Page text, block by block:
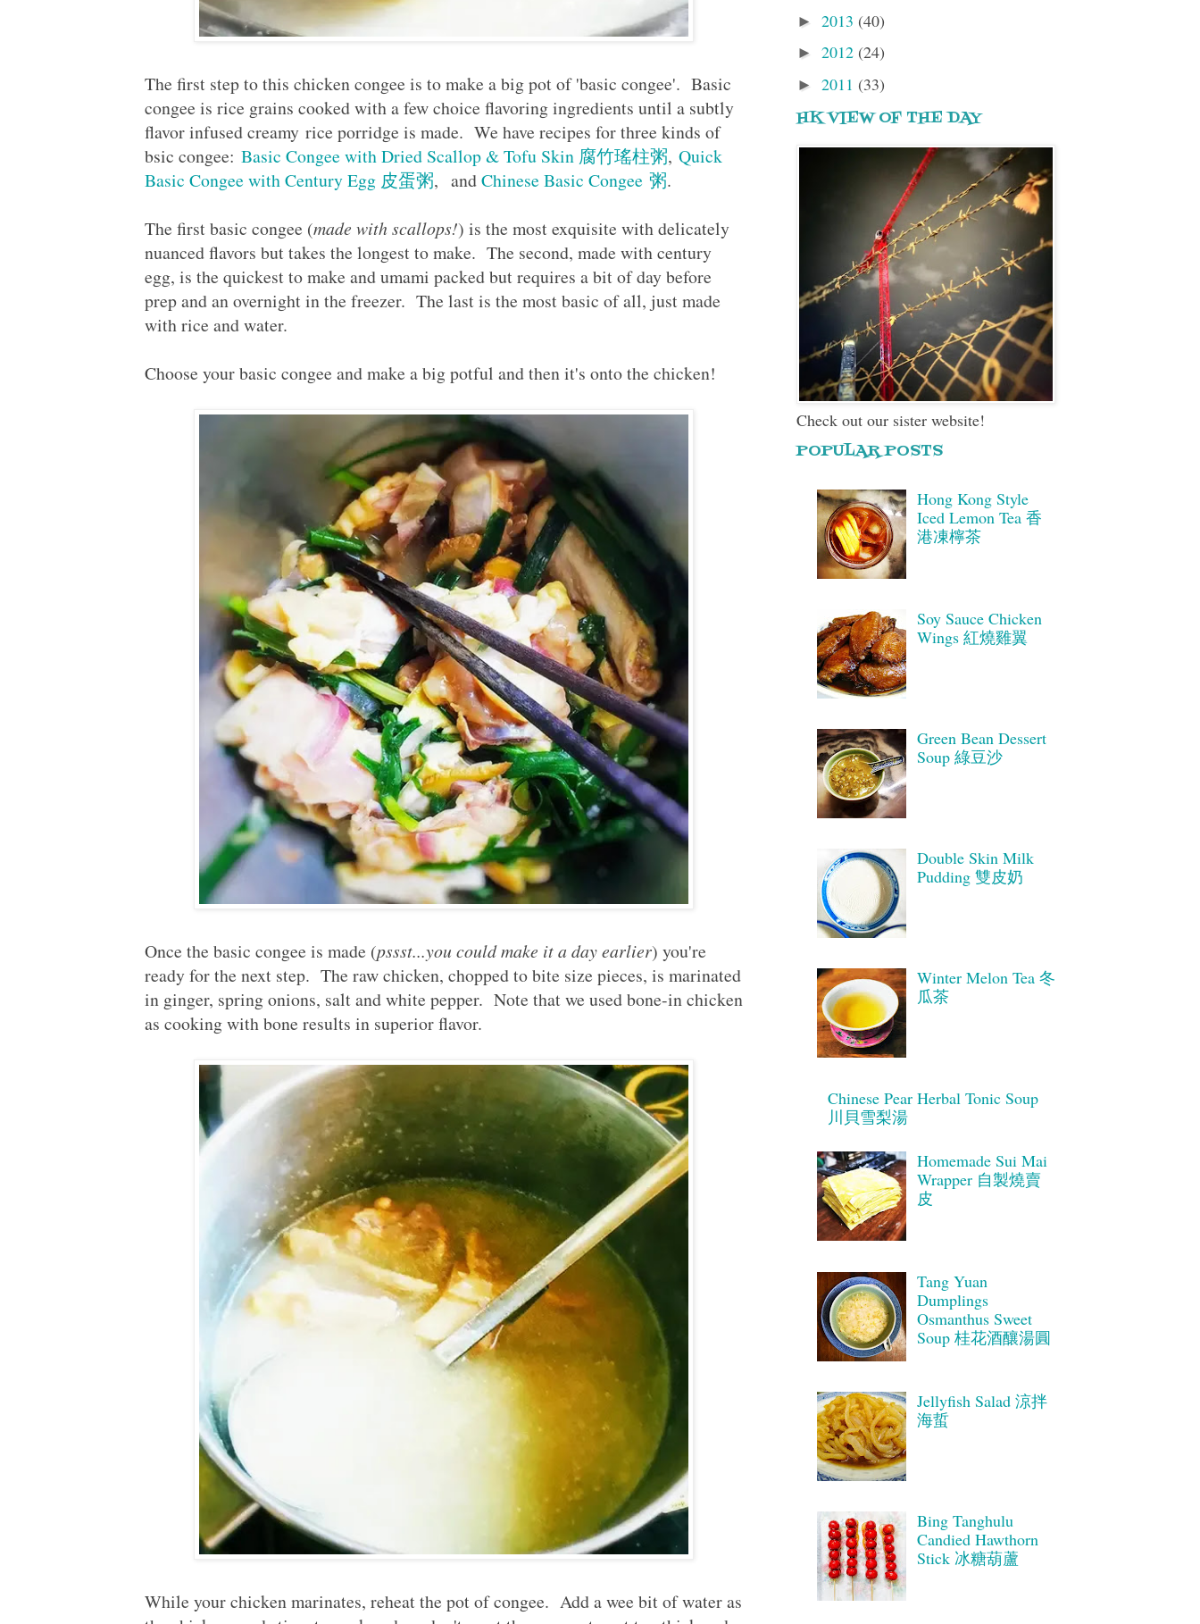
The first step to this chicken congee is to make a big pot of 'basic congee'. Basic
congee is rice grains cooked with a few choice flavoring ingredients until a subtly
flavor infused creamy rice porridge is made. We have recipes for three kinds of
bsic congee: Basic Congee with Dried Scallop & Tofu Skin 腐竹瑤柱粥, Quick
Basic Congee with Century Egg 皮蛋粥, andChinese Basic Congee 粥.
The first basic congee (made with scallops!) is the most exquisite with delicately
nuanced flavors but takes the longest to make. The second, made with century
egg, is the quickest to make and umami packed but requires a bit of day before
prep and an overnight in the freezer. The last is the most basic of all, just made
with rice and water.
Choose your basic congee and make a big potful and then it's onto the chicken!
Once the basic congee is made (pssst...you could make it a day earlier) you're
ready for the next step. The raw chicken, chopped to bite size pieces, is marinated
in ginger, spring onions, salt and white pepper. Note that we used bone-in chicken
as cooking with bone results in superior flavor.
While your chicken marinates, reheat the pot of congee. Add a wee bit of water as
► 2013 (40)
► 2012 (24)
► 2011 (33)
HK VIEW OF THE DAY
Check out our sister website!
POPULAR POSTS
Hong Kong Style
Iced Lemon Tea 香
港凍檸茶
Soy Sauce Chicken
Wings 紅燒雞翼
Green Bean Dessert
Soup 綠豆沙
Double Skin Milk
Pudding 雙皮奶
Winter Melon Tea 冬
瓜茶
Chinese Pear Herbal Tonic Soup
川貝雪梨湯
Homemade Sui Mai
Wrapper 自製燒賣
皮
Tang Yuan
Dumplings
Osmanthus Sweet
Soup 桂花酒釀湯圓
Jellyfish Salad 涼拌
海蜇
Bing Tanghulu
Candied Hawthorn
Stick 冰糖葫蘆